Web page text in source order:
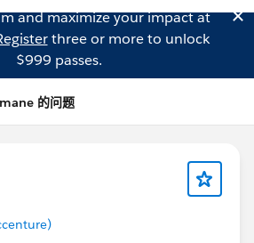
and maximize your impact at
three or more to unlock
$999 passes.
的问题